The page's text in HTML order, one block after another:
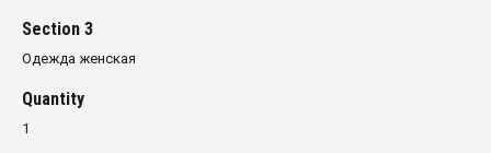
Section 3
Одежда женская
Quantity
1